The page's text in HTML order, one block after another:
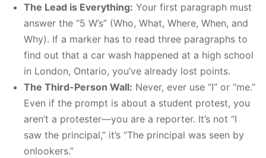
The Lead is Everything: Your first paragraph must
answer the “5 W’s” (Who, What, Where, When, and
Why). If a marker has to read three paragraphs to
find out that a car wash happened at a high school
in London, Ontario, you’ve already lost points.
The Third-Person Wall: Never, ever use “I” or “me.”
Even if the prompt is about a student protest, you
aren’t a protester—you are a reporter. It’s not “I
saw the principal,” it’s “The principal was seen by
onlookers.”